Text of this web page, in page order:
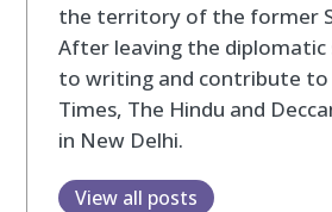
the territory of the former
After leaving the diplomatic
to writing and contribute to
Times, The Hindu and
in New Delhi.
View all posts